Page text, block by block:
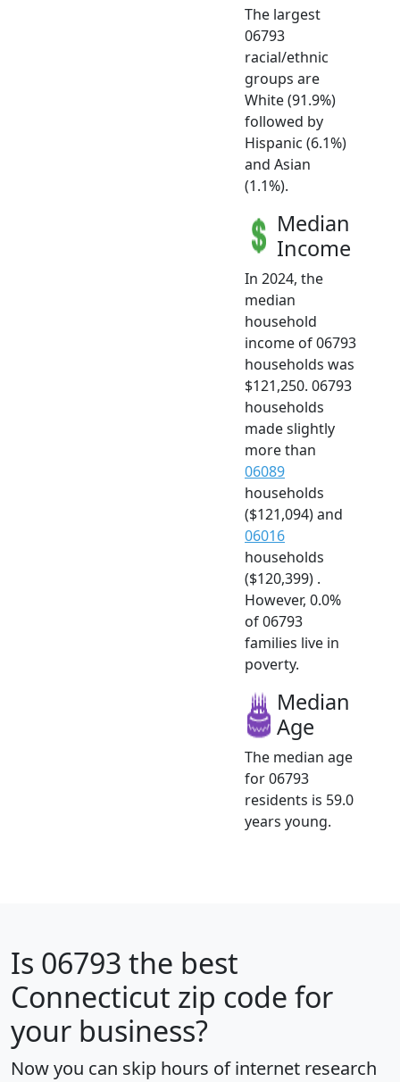
The largest
06793
racial/ethnic
groups are
White (91.9%)
followed by
Hispanic (6.1%)
and Asian
(1.1%).
Median
Income
In 2024, the
median
household
income of 06793
households was
$121,250. 06793
households
made slightly
more than
06089
households
($121,094) and
06016
households
($120,399) .
However, 0.0%
of 06793
families live in
poverty.
Median
Age
The median age
for 06793
residents is 59.0
years young.
Is 06793 the best
Connecticut zip code for
your business?
Now you can skip hours of internet research